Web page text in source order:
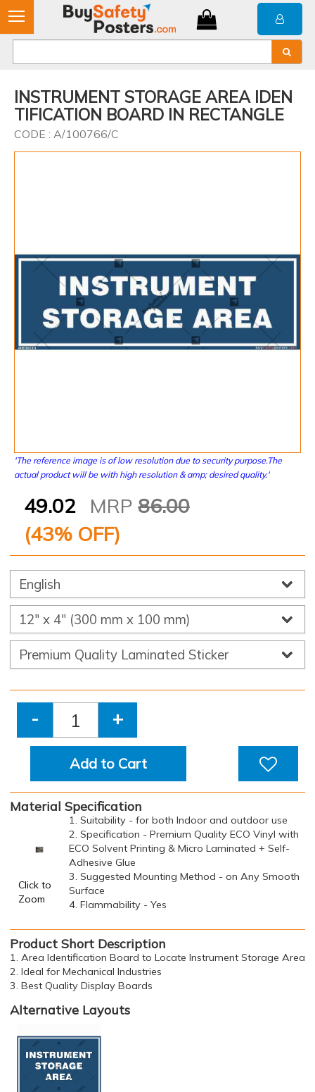
INSTRUMENT STORAGE AREA IDEN
TIFICATION BOARD IN RECTANGLE
CODE : A/100766/C
'The reference image is of low resolution due to security purpose.The
actual product will be with high resolution & amp; desired quality.'
49.02 MRP 86.00
(43% OFF)
- +
Add to Cart
Material Specification
Click to
Zoom
1. Suitability - for both Indoor and outdoor use
2. Specification - Premium Quality ECO Vinyl with
ECO Solvent Printing & Micro Laminated + Self-
Adhesive Glue
3. Suggested Mounting Method - on Any Smooth
Surface
4. Flammability - Yes
Product Short Description
1. Area Identification Board to Locate Instrument Storage Area
2. Ideal for Mechanical Industries
3. Best Quality Display Boards
Alternative Layouts